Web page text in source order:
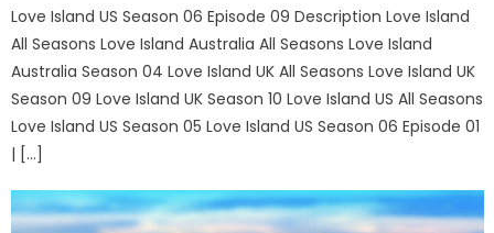
Love Island US Season 06 Episode 09 Description Love Island
All Seasons Love Island Australia All Seasons Love Island
Australia Season 04 Love Island UK All Seasons Love Island UK
Season 09 Love Island UK Season 10 Love Island US All Seasons
Love Island US Season 05 Love Island US Season 06 Episode 01
| […]